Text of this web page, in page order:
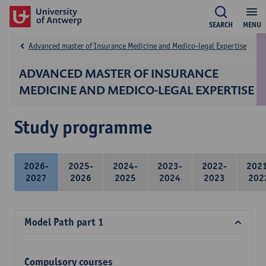
MENU
SEARCH
ADVANCED MASTER OF INSURANCE
MEDICINE AND MEDICO-LEGAL EXPERTISE
Advanced master of Insurance Medicine and Medico-legal Expertise
Study programme
2026-
2027
2025-
2026
2024-
2025
2023-
2024
2022-
2023
Model Path part 1
Compulsory courses